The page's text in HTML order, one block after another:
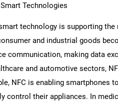
Technologies
technology is supporting
and industrial goods
communication, making data
and automotive sectors,
NFC is enabling smartphones
control their appliances. In